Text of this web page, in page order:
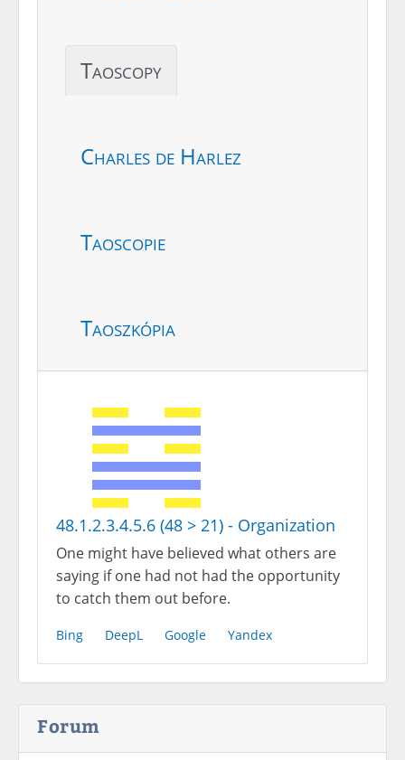
Taoscopy
Charles de Harlez
Taoscopie
Taoszkópia
48.1.2.3.4.5.6 (48 > 21) - Organization
One might have believed what others are
saying if one had not had the opportunity
to catch them out before.
Bing DeepL Google Yandex
Forum